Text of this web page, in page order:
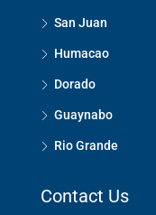
San Juan
Humacao
Dorado
Guaynabo
Rio Grande
Contact Us